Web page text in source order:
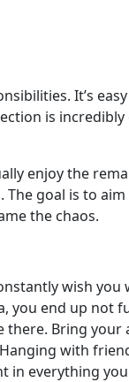
It’s
is incredibly
enjoy the
goal is to
the chaos.
wish you
you end up not
there. Bring
with
in everything